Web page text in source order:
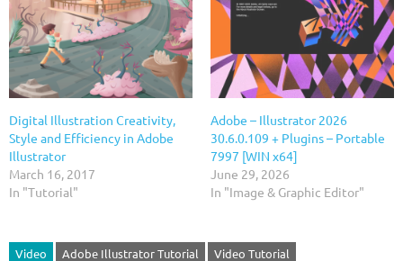
Digital Illustration Creativity,
Style and Efficiency in Adobe
Illustrator
March 16, 2017
In "Tutorial"
Adobe – Illustrator 2026
30.6.0.109 + Plugins – Portable
7997 [WIN x64]
June 29, 2026
In "Image & Graphic Editor"
Video Adobe Illustrator Tutorial Video Tutorial